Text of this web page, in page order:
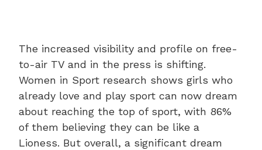
The increased visibility and profile on free-
to-air TV and in the press is shifting.
Women in Sport research shows girls who
already love and play sport can now dream
about reaching the top of sport, with 86%
of them believing they can be like a
Lioness. But overall, a significant dream